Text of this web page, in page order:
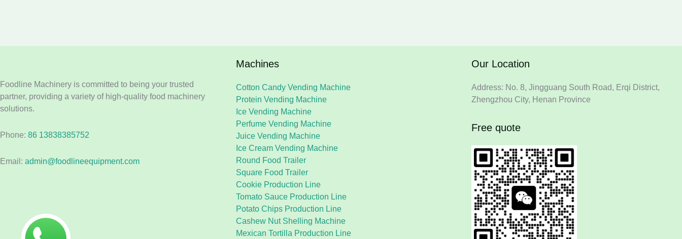
Foodline Machinery is committed to being your trusted
partner, providing a variety of high-quality food machinery
solutions.
Phone: 86 13838385752
Email: admin@foodlineequipment.com
Machines
Cotton Candy Vending Machine
Protein Vending Machine
Ice Vending Machine
Perfume Vending Machine
Juice Vending Machine
Ice Cream Vending Machine
Round Food Trailer
Square Food Trailer
Cookie Production Line
Tomato Sauce Production Line
Potato Chips Production Line
Cashew Nut Shelling Machine
Mexican Tortilla Production Line
Our Location
Address: No. 8, Jingguang South Road, Erqi District,
Zhengzhou City, Henan Province
Free quote